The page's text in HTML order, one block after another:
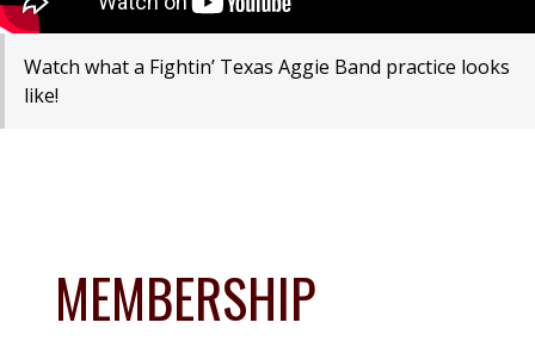
Watch what a Fightin’ Texas Aggie Band practice looks
like!
MEMBERSHIP